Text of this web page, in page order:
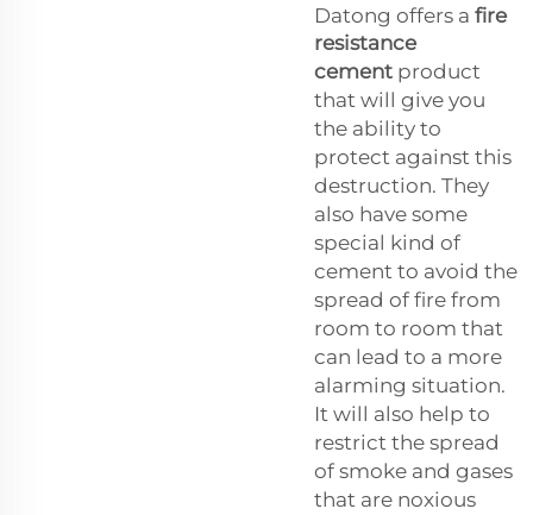
Datong offers a fire
resistance
cement product
that will give you
the ability to
protect against this
destruction. They
also have some
special kind of
cement to avoid the
spread of fire from
room to room that
can lead to a more
alarming situation.
It will also help to
restrict the spread
of smoke and gases
that are noxious